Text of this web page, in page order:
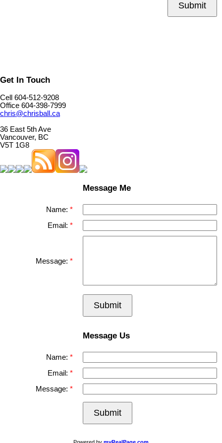
Submit
Get In Touch
Cell 604-512-9208
Office 604-398-7999
chris@chrisball.ca
36 East 5th Ave
Vancouver, BC
V5T 1G8
Message Me
Name:
Email:
Message:
Submit
Message Us
Name:
Email:
Message:
Submit